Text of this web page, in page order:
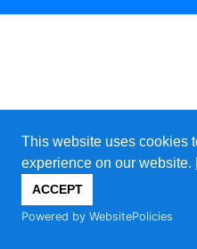
This website uses cookies
experience on our website.
ACCEPT
Powered by WebsitePolicies